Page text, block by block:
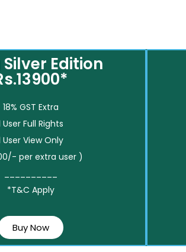
Edition
18% GST Extra
User Full Rights
User View Only
per extra user )
*T&C Apply
Buy Now